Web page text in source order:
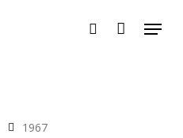
search
Menu
Close
1967
Close